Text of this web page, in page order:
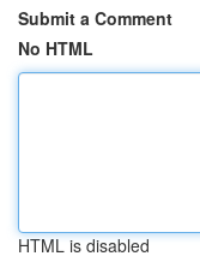
Submit a Comment
No HTML
HTML is disabled